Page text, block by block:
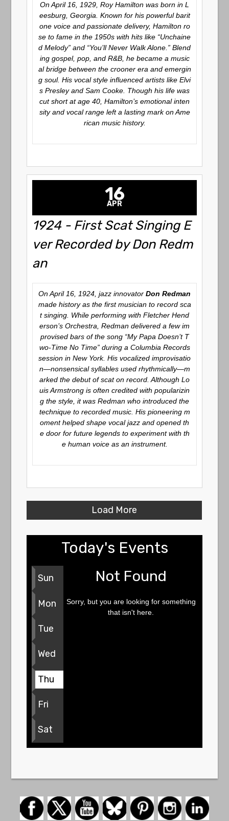
On April 16, 1929, Roy Hamilton was born in L
eesburg, Georgia. Known for his powerful barit
one voice and passionate delivery, Hamilton ro
se to fame in the 1950s with hits like “Unchaine
d Melody” and “You’ll Never Walk Alone.” Blend
ing gospel, pop, and R&B, he became a music
al bridge between the crooner era and emergin
g soul. His vocal style influenced artists like Elvi
s Presley and Sam Cooke. Though his life was
cut short at age 40, Hamilton’s emotional inten
sity and vocal range left a lasting mark on Ame
rican music history.
16
APR
1924 - First Scat Singing E
ver Recorded by Don Redm
an
On April 16, 1924, jazz innovator Don Redman
made history as the first musician to record sca
t singing. While performing with Fletcher Hend
erson’s Orchestra, Redman delivered a few im
provised bars of the song “My Papa Doesn’t T
wo-Time No Time”during a Columbia Records
session in New York. His vocalized improvisatio
n—nonsensical syllables used rhythmically—m
arked the debut of scat on record. Although Lo
uis Armstrong is often credited with popularizin
g the style, it was Redman who introduced the
technique to recorded music. His pioneering m
oment helped shape vocal jazz and opened th
e door for future legends to experiment with th
e human voice as an instrument.
Load More
Today's Events
Sun
Mon
Tue
Wed
Thu
Fri
Sat
Not Found
Sorry, but you are looking for something
that isn't here.